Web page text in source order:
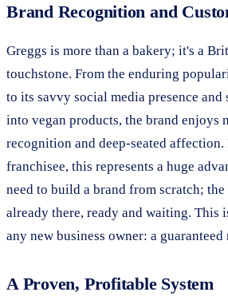
Brand Recognition and
Greggs is more than a bakery; it's a
touchstone. From the enduring
to its savvy social media presence and
into vegan products, the brand enjoys
recognition and deep-seated affection.
franchisee, this represents a huge
need to build a brand from scratch; the
already there, ready and waiting. This
any new business owner: a guaranteed
A Proven, Profitable System